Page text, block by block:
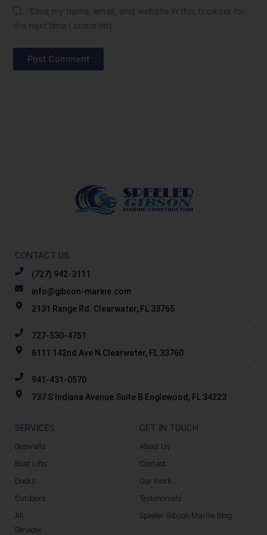
Save my name, email, and website in this browser for
the next time I comment.
CONTACT US
(727) 942-3111
info@gibson-marine.com
2131 Range Rd. Clearwater, FL 33765
727-530-4751
6111 142nd Ave N Clearwater, FL 33760
941-431-0570
737 S Indiana Avenue Suite B Englewood, FL 34223
SERVICES
Seawalls
Boat Lifts
Docks
Outdoors
All
Services
GET IN TOUCH
About Us
Contact
Our Work
Testimonials
Speeler Gibson Marine Blog